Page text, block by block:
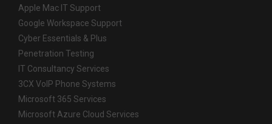
Apple Mac IT Support
Google Workspace Support
Cyber Essentials & Plus
Penetration Testing
IT Consultancy Services
3CX VoIP Phone Systems
Microsoft 365 Services
Microsoft Azure Cloud Services